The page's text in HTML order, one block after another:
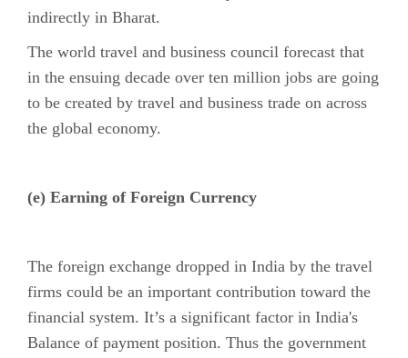
indirectly in Bharat.
The world travel and business council forecast that
in the ensuing decade over ten million jobs are going
to be created by travel and business trade on across
the global economy.
(e) Earning of Foreign Currency
The foreign exchange dropped in India by the travel
firms could be an important contribution toward the
financial system. It’s a significant factor in India's
Balance of payment position. Thus the government